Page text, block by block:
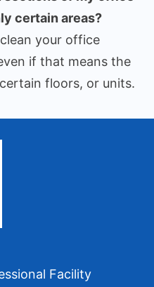
certain areas?
your office
if that means the
floors, or units.
Facility